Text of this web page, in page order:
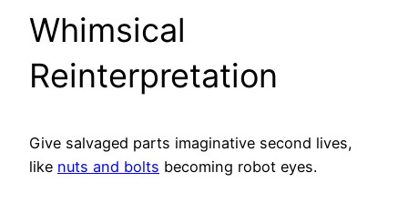
Whimsical
Reinterpretation
Give salvaged parts imaginative second lives,
like nuts and bolts becoming robot eyes.